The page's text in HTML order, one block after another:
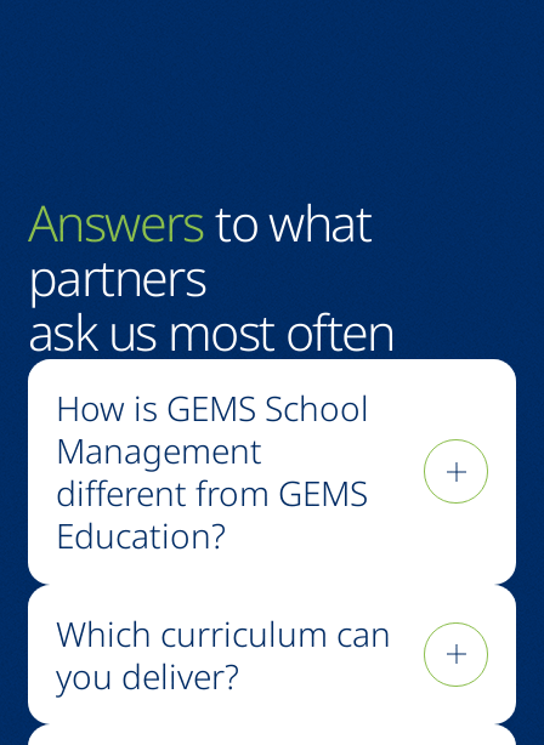
Answersto what
partners
ask us most often
How is GEMS School
Management
different from GEMS
Education?
12 operators, running 90+ schools across
multiple markets and curricula. GSM is the
school management arm that makes its 65+
Which curriculum can
you deliver?